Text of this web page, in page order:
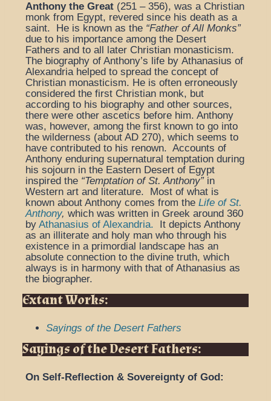
Anthony the Great (251 – 356), was a Christian
monk from Egypt, revered since his death as a
saint. He is known as the “Father of All Monks”
due to his importance among the Desert
Fathers and to all later Christian monasticism.
The biography of Anthony’s life by Athanasius of
Alexandria helped to spread the concept of
Christian monasticism. He is often erroneously
considered the first Christian monk, but
according to his biography and other sources,
there were other ascetics before him. Anthony
was, however, among the first known to go into
the wilderness (about AD 270), which seems to
have contributed to his renown. Accounts of
Anthony enduring supernatural temptation during
his sojourn in the Eastern Desert of Egypt
inspired the “Temptation of St. Anthony”in
Western art and literature. Most of what is
known about Anthony comes from the Life of St.
Anthony, which was written in Greek around 360
by Athanasius of Alexandria. It depicts Anthony
as an illiterate and holy man who through his
existence in a primordial landscape has an
absolute connection to the divine truth, which
always is in harmony with that of Athanasius as
the biographer.
Extant Works:
Sayings of the Desert Fathers
Sayings of the Desert Fathers:
On Self-Reflection & Sovereignty of God: